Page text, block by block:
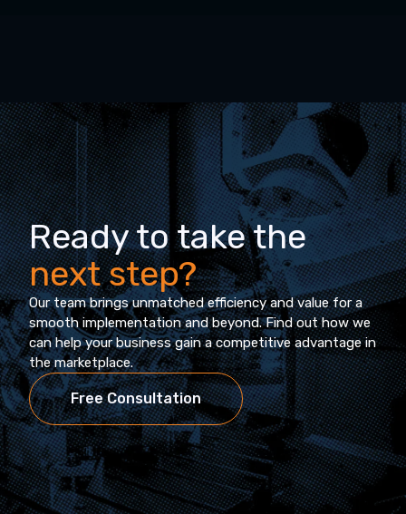
Ready to take the
next step?
Our team brings unmatched efficiency and value for a
smooth implementation and beyond. Find out how we
can help your business gain a competitive advantage in
the marketplace.
Free Consultation